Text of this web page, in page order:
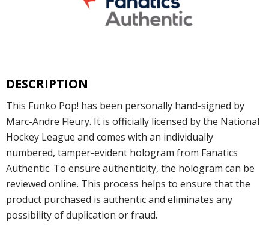
DESCRIPTION
This Funko Pop! has been personally hand-signed by
Marc-Andre Fleury. It is officially licensed by the National
Hockey League and comes with an individually
numbered, tamper-evident hologram from Fanatics
Authentic. To ensure authenticity, the hologram can be
reviewed online. This process helps to ensure that the
product purchased is authentic and eliminates any
possibility of duplication or fraud.